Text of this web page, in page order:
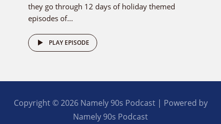
they go through 12 days of holiday themed
episodes of...
PLAY EPISODE
Copyright © 2026 Namely 90s Podcast | Powered by
Namely 90s Podcast